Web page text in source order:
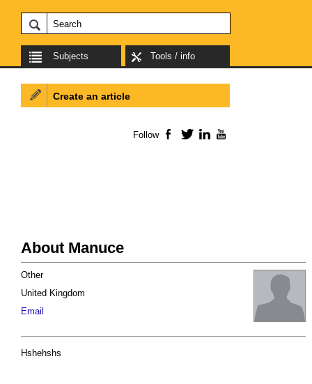
Subjects Tools / info
About Manuce
Other
United Kingdom
Email
Hshehshs
Create an article
Follow Facebook
TwitterLinkedIn